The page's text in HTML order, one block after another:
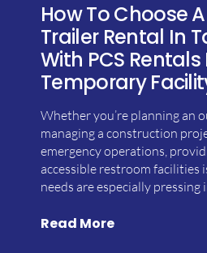
How To Choose
Trailer Rental In
With PCS Rentals
Temporary
Whether you’re planning an
managing a construction
emergency operations,
accessible restroom facilities
needs are especially pressing
Read More